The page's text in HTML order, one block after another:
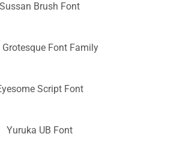
Sussan Brush Font
Font Family
Script Font
Yuruka UB Font